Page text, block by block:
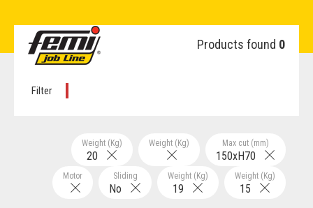
Products found 0
Filter
Max cut (mm)
150xH70
Weight (Kg)
Weight (Kg)
20
Weight (Kg)
15
Weight (Kg)
19
Sliding
No
Motor